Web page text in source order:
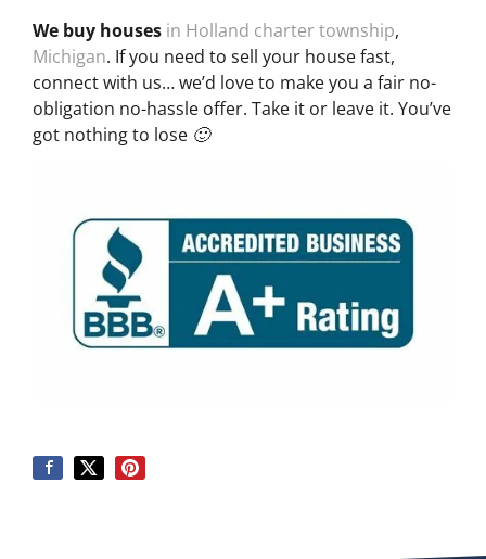
We buy houses in Holland charter township,
Michigan. If you need to sell your house fast,
connect with us… we’d love to make you a fair no-
obligation no-hassle offer. Take it or leave it. You’ve
got nothing to lose 🙂